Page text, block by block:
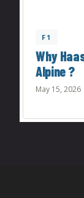
F1
Why
Alpine ?
May 15, 2026